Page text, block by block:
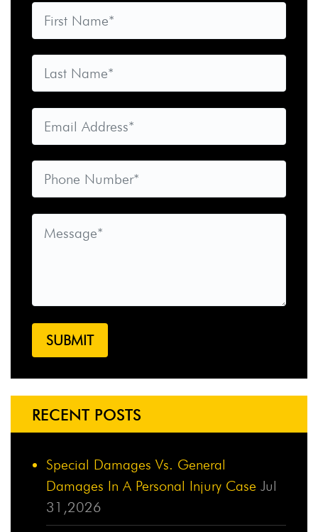
RECENT POSTS
Special Damages Vs. General
Damages In A Personal Injury Case Jul
31,2026